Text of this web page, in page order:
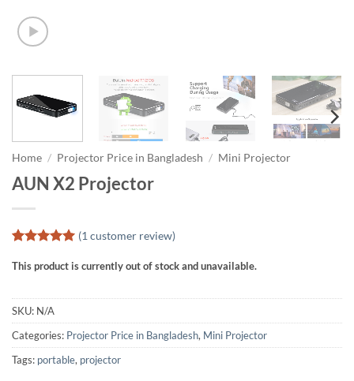
Home / Projector Price in Bangladesh / Mini Projector
AUN X2 Projector
out of 5
rating
(1 customer review)
This product is currently out of stock and unavailable.
SKU: N/A
Categories: Projector Price in Bangladesh, Mini Projector
Tags: portable, projector